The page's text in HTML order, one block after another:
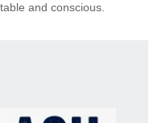
and conscious.